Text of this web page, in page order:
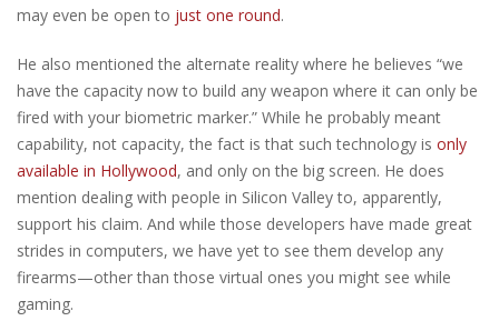
may even be open to just one round.
He also mentioned the alternate reality where he believes “we
have the capacity now to build any weapon where it can only be
fired with your biometric marker.” While he probably meant
capability, not capacity, the fact is that such technology is only
available in Hollywood, and only on the big screen. He does
mention dealing with people in Silicon Valley to, apparently,
support his claim. And while those developers have made great
strides in computers, we have yet to see them develop any
firearms—other than those virtual ones you might see while
gaming.